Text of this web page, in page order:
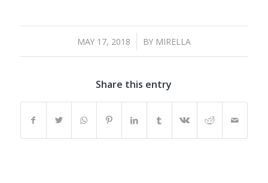
MAY 17, 2018
/ BY MIRELLA
Share this entry